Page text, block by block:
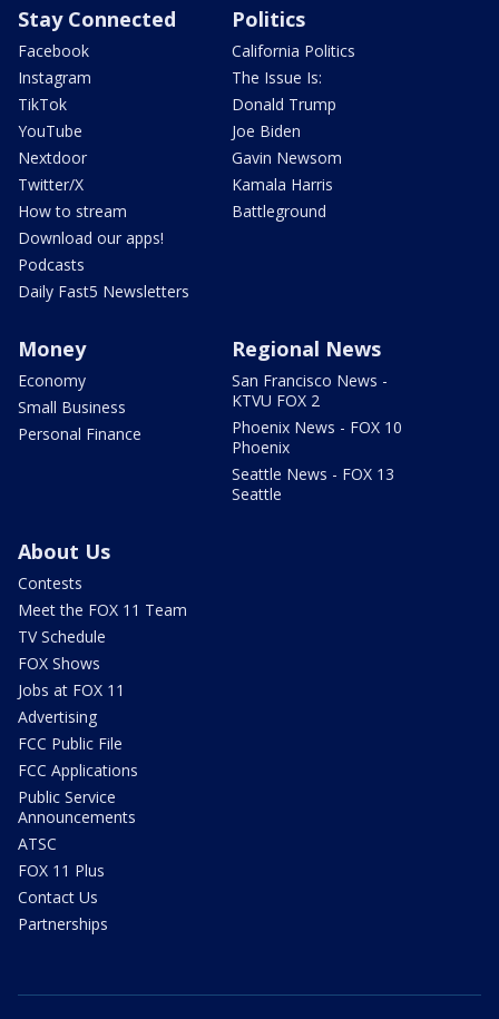
Stay Connected
Facebook
Instagram
TikTok
YouTube
Nextdoor
Twitter/X
How to stream
Download our apps!
Podcasts
Daily Fast5 Newsletters
Politics
California Politics
The Issue Is:
Donald Trump
Joe Biden
Gavin Newsom
Kamala Harris
Battleground
Money
Economy
Small Business
Personal Finance
Regional News
San Francisco News -
KTVU FOX 2
Phoenix News - FOX 10
Phoenix
Seattle News - FOX 13
Seattle
About Us
Contests
Meet the FOX 11 Team
TV Schedule
FOX Shows
Jobs at FOX 11
Advertising
FCC Public File
FCC Applications
Public Service
Announcements
ATSC
FOX 11 Plus
Contact Us
Partnerships